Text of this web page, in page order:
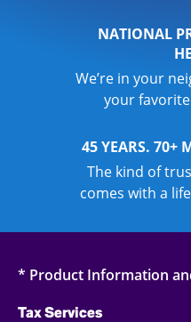
NATIONAL
We’re in your
your
45 YEARS. 70+
The kind of
comes with a
* Product Information
Tax Services